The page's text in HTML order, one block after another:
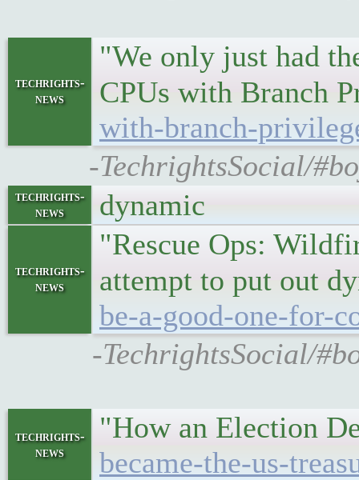
techrights-
news
"We only just had
CPUs with Branch
with-branch-
-TechrightsSocial/
techrights-
news
dynamic
techrights-
news
"Rescue Ops:
attempt to put out
be-a-good-one-for-
-TechrightsSocial/
techrights-
news
"How an Election
became-the-us-